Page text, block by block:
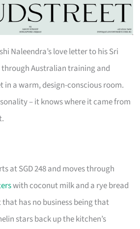
Naleendra’s love letter to his Sri
Australian training and
in a warm, design-conscious room.
– it knows where it came from
at SGD 248 and moves through
with coconut milk and a rye bread
has no business being that
stars back up the kitchen’s